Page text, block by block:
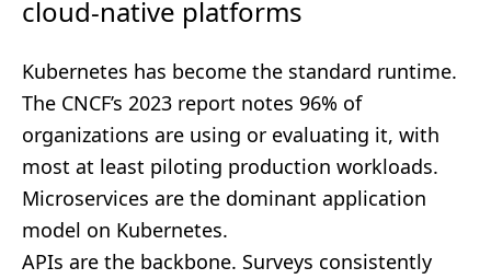
cloud-native platforms
Kubernetes has become the standard runtime.
The CNCF’s 2023 report notes 96% of
organizations are using or evaluating it, with
most at least piloting production workloads.
Microservices are the dominant application
model on Kubernetes.
APIs are the backbone. Surveys consistently